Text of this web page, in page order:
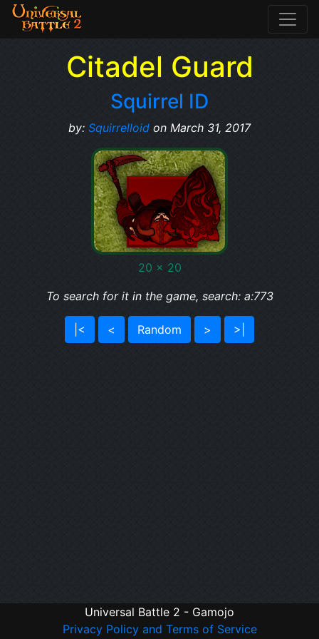
Citadel Guard
Squirrel ID
by: Squirrelloid on March 31, 2017
20 x 20
To search for it in the game, search: a:773
|< < Random > >|
Universal Battle 2 - Gamojo
Privacy Policy and Terms of Service